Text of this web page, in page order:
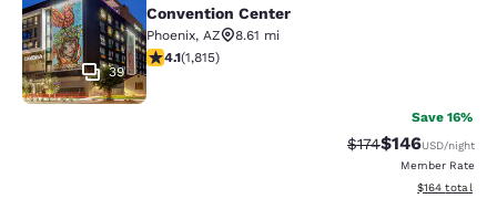
39
Convention Center
Phoenix, AZ
8.61 mi
4.1 stars rating. Very Good. 1815 reviews
4.1(1,815)
Save 16%
Strikethrough Rate:
$174Discounted
$146USD/night
Member Rate
View
$164 total